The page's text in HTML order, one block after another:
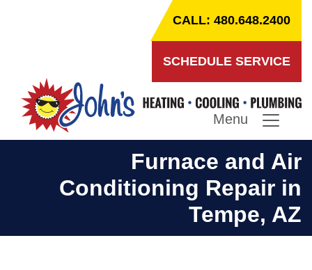
CALL: 480.648.2400
SCHEDULE SERVICE
Menu
Furnace and Air
Conditioning Repair in
Tempe, AZ